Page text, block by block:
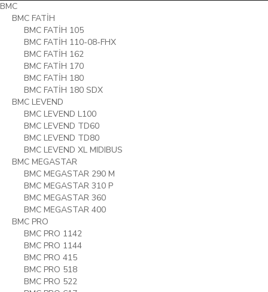
BMC
BMC FATİH
BMC FATİH 105
BMC FATİH 110-08-FHX
BMC FATİH 162
BMC FATİH 170
BMC FATİH 180
BMC FATİH 180 SDX
BMC LEVEND
BMC LEVEND L100
BMC LEVEND TD60
BMC LEVEND TD80
BMC LEVEND XL MIDIBUS
BMC MEGASTAR
BMC MEGASTAR 290 M
BMC MEGASTAR 310 P
BMC MEGASTAR 360
BMC MEGASTAR 400
BMC PRO
BMC PRO 1142
BMC PRO 1144
BMC PRO 415
BMC PRO 518
BMC PRO 522